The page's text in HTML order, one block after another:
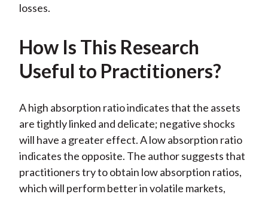
losses.
How Is This Research
Useful to Practitioners?
A high absorption ratio indicates that the assets
are tightly linked and delicate; negative shocks
will have a greater effect. A low absorption ratio
indicates the opposite. The author suggests that
practitioners try to obtain low absorption ratios,
which will perform better in volatile markets,